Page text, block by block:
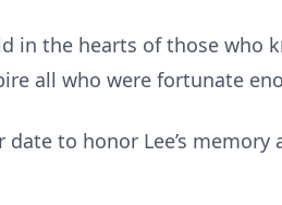
in the hearts of those who
all who were fortunate
to honor Lee’s